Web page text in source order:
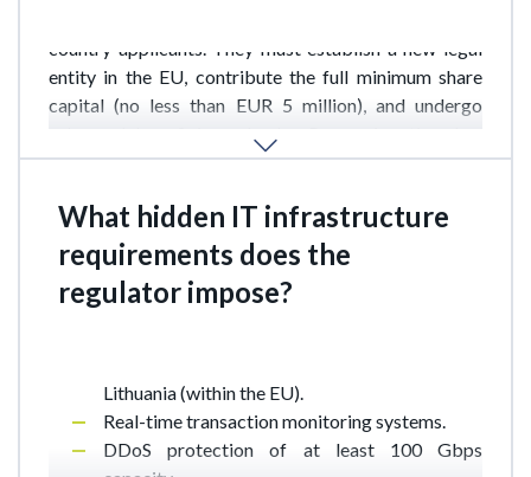
country applicants. They must establish a new legal
entity in the EU, contribute the full minimum share
capital (no less than EUR 5 million), and undergo
enhanced beneficiary checks. Processing time has
increased from 12 to 18–24 months, with particular
What hidden IT infrastructure
requirements does the
regulator impose?
Beyond standard PCI DSS and PSD2 requirements,
the Bank of Lithuania pays special attention to:
Lithuania (within the EU).
Real-time transaction monitoring systems.
DDoS protection of at least 100 Gbps